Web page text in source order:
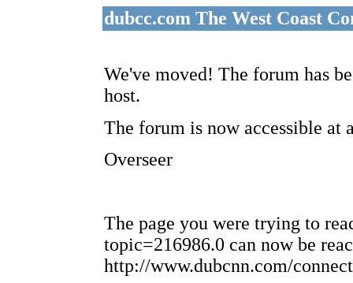
dubcc.com The West Coast
We've moved! The forum has
host.
The forum is now accessible at
Overseer
The page you were trying to
topic=216986.0 can now be
http://www.dubcnn.com/